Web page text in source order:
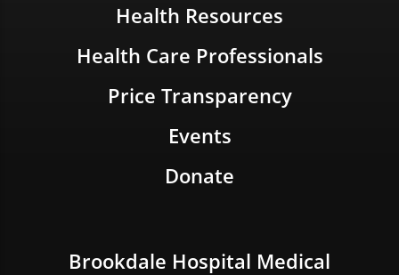
Health Resources
Health Care Professionals
Price Transparency
Events
Donate
Brookdale Hospital Medical